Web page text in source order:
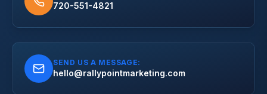
720-551-4821
SEND US A MESSAGE:
hello@rallypointmarketing.com